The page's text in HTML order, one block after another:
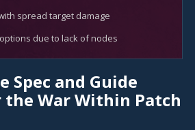
spread target damage
due to lack of nodes
Spec and Guide
the War Within Patch